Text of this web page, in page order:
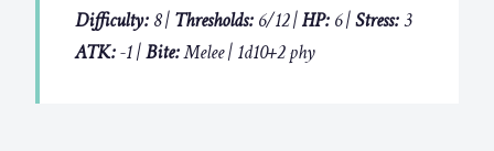
Difficulty: 8 | Thresholds: 6/12 |HP: 6 |Stress:3
ATK:-1 |Bite:Melee | 1d10+2 phy